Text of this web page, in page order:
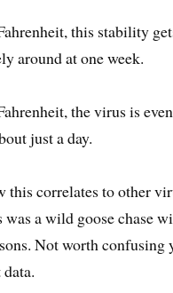
this stability
around at one week.
the virus is
just a day.
this correlates to other
a wild goose chase
Not worth confusing